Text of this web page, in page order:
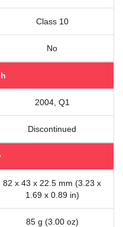
Class 10
No
2004, Q1
Discontinued
82 x 43 x 22.5 mm (3.23 x
1.69 x 0.89 in)
85 g (3.00 oz)